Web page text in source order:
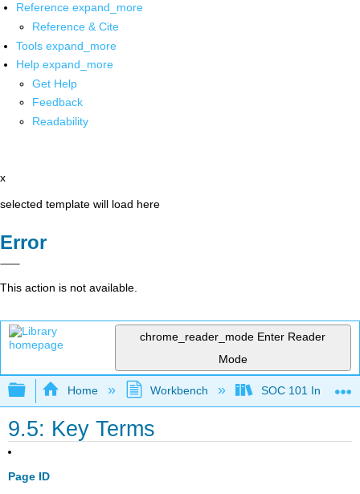
Reference expand_more
Reference & Cite
Tools expand_more
Help expand_more
Get Help
Feedback
Readability
x
selected template will load here
Error
This action is not available.
chrome_reader_mode Enter Reader
Mode
Expand/collapse global hierarchy
Home Workbench SOC 101
9.5: Key Terms
Page ID